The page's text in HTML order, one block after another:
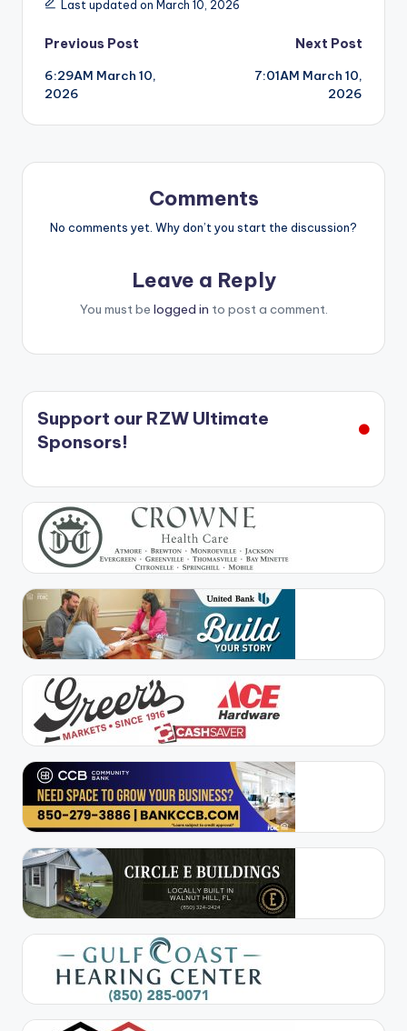
Last updated on March 10, 2026
Post
navigation
Previous Post
6:29AM March 10,
2026
Next Post
7:01AM March 10,
2026
Comments
No comments yet. Why don’t you start the discussion?
Leave a Reply
You must be logged in to post a comment.
Support our RZW Ultimate
Sponsors!